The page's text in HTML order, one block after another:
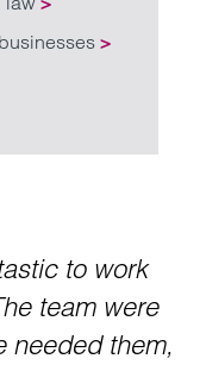
>
to work
team were
needed them,